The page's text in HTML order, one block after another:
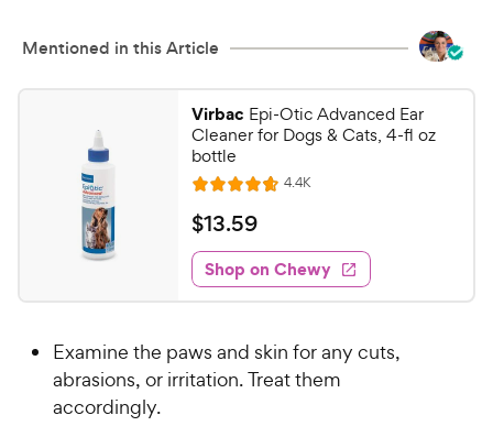
Mentioned in this Article
Virbac Epi-Otic Advanced Ear
Cleaner for Dogs & Cats, 4-fl oz
bottle
R
a
t
e
d
4
7
o
4.4KR
e
w
s
$
1
3
.
9
C
$13.59
Shop on Chewy
Examine the paws and skin for any cuts,
abrasions, or irritation. Treat them
accordingly.